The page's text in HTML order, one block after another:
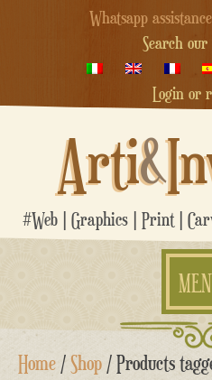
Whatsapp
Search our
Login or
Arti&
#Web | Graphics | Print |
Skip
Home /Shop / Products